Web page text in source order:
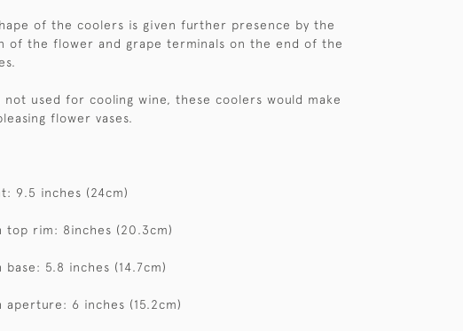
of the coolers is given further presence by the
of the flower and grape terminals on the end of the
not used for cooling wine, these coolers would make
flower vases.
9.5 inches (24cm)
top rim: 8inches (20.3cm)
base: 5.8 inches (14.7cm)
aperture: 6 inches (15.2cm)